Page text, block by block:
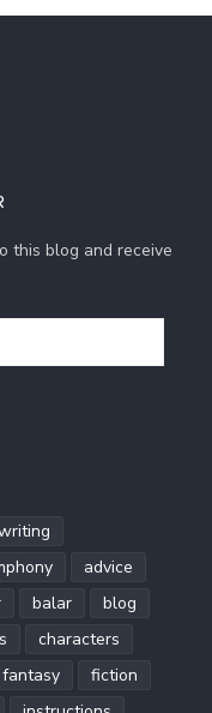
this blog and receive
advice
balar
blog
characters
fantasy
fiction